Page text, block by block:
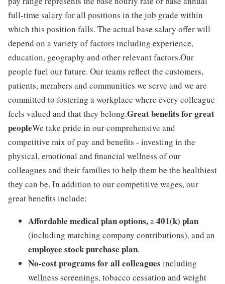
full-time salary for all positions in the job grade within
which this position falls. The actual base salary offer will
depend on a variety of factors including experience,
education, geography and other relevant factors.Our
people fuel our future. Our teams reflect the customers,
patients, members and communities we serve and we are
committed to fostering a workplace where every colleague
feels valued and that they belong.Great benefits for great
peopleWe take pride in our comprehensive and
competitive mix of pay and benefits - investing in the
physical, emotional and financial wellness of our
colleagues and their families to help them be the healthiest
they can be. In addition to our competitive wages, our
great benefits include:
Affordable medical plan options,a401(k) plan
(including matching company contributions), and an
employee stock purchase plan.
No-cost programs for all colleagues including
wellness screenings, tobacco cessation and weight